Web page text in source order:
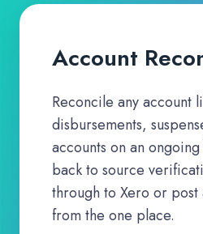
Account
Reconcile any account
disbursements,
accounts on an
back to source
through to Xero or post
from the one place.